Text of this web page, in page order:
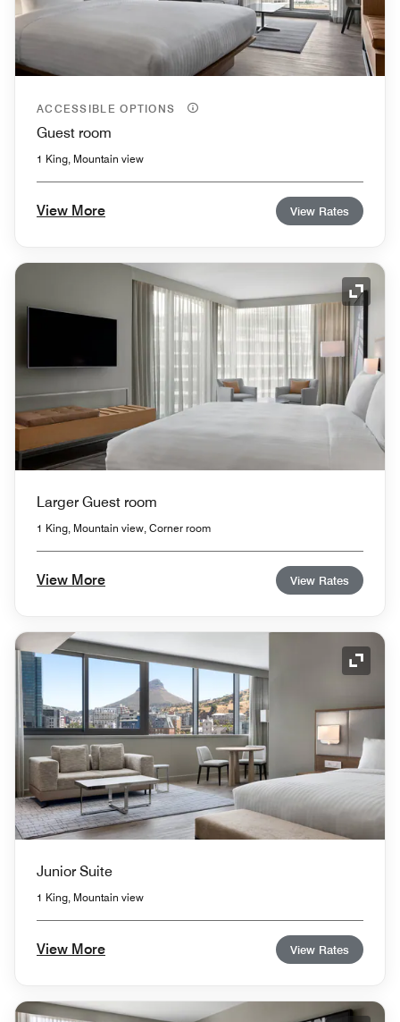
ACCESSIBLE OPTIONS
Guest room
1 King, Mountain view
View More View Rates
Larger Guest room
1 King, Mountain view, Corner room
View More View Rates
Junior Suite
1 King, Mountain view
View More View Rates